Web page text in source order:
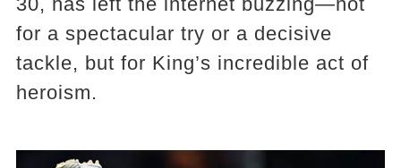
for a spectacular try or a decisive
tackle, but for King’s incredible act of
heroism.